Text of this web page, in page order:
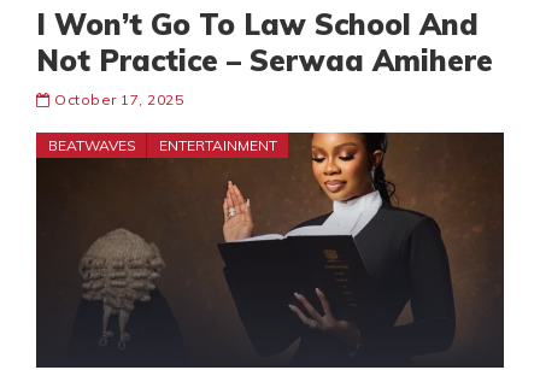
I Won’t Go To Law School And
Not Practice – Serwaa Amihere
October 17, 2025
BEATWAVES ENTERTAINMENT